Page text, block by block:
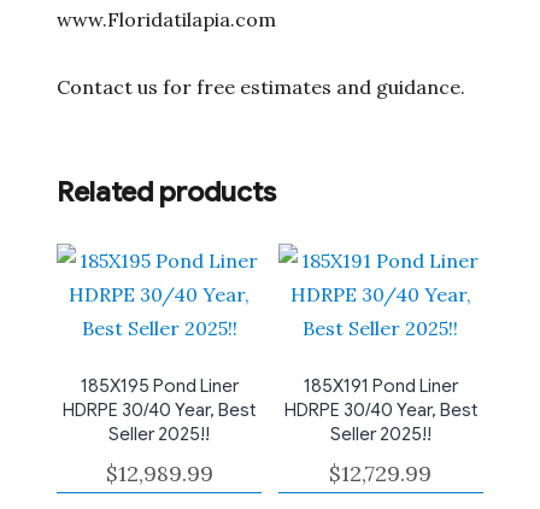
www.Floridatilapia.com
Contact us for free estimates and guidance.
Related products
185X195 Pond Liner
HDRPE 30/40 Year, Best
Seller 2025!!
$12,989.99
185X191 Pond Liner
HDRPE 30/40 Year, Best
Seller 2025!!
$12,729.99